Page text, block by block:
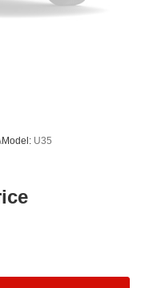
TO
US. Call
Model: U35